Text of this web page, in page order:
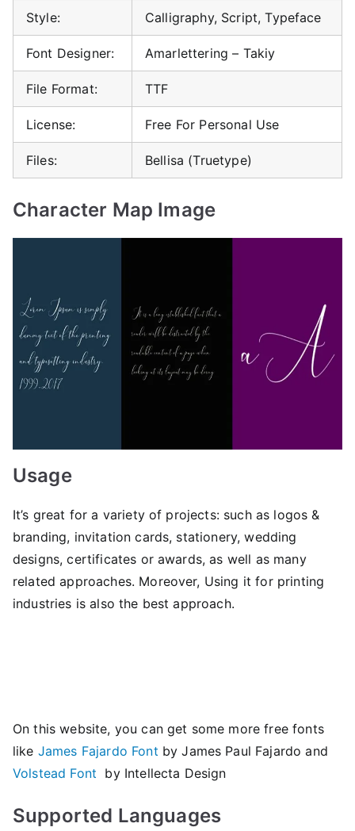
Style: Calligraphy, Script, Typeface
Font Designer: Amarlettering – Takiy
File Format: TTF
License: Free For Personal Use
Files: Bellisa (Truetype)
Character Map Image
Usage
It’s great for a variety of projects: such as logos &
branding, invitation cards, stationery, wedding
designs, certificates or awards, as well as many
related approaches. Moreover, Using it for printing
industries is also the best approach.
On this website, you can get some more free fonts
like James Fajardo Font by James Paul Fajardo and
Volstead Font by Intellecta Design
Supported Languages